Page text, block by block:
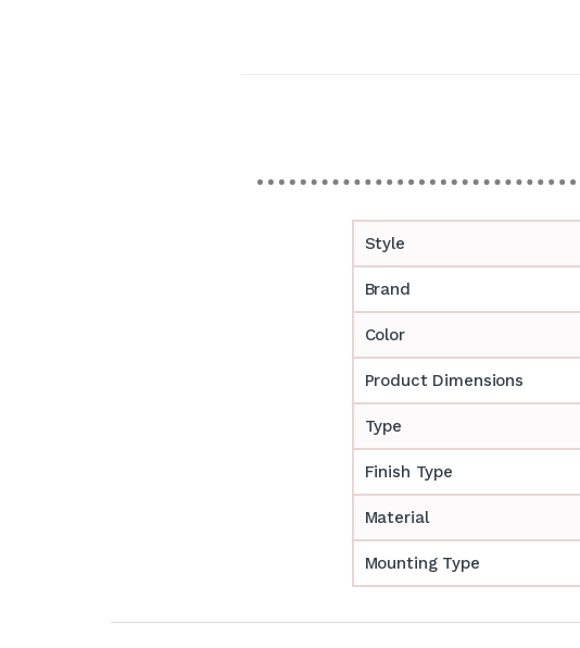
Style
Brand
Color
Product Dimensions
Type
Finish Type
Material
Mounting Type